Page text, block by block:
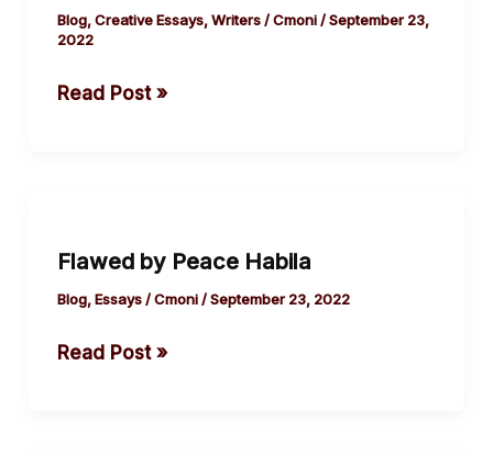
Blog,Creative Essays,Writers/Cmoni/September 23,
2022
Emmanuel
Enaku.
Read Post »
Flawed by Peace Habila
Blog,Essays/Cmoni/September 23, 2022
Peace
Habila
Read Post »